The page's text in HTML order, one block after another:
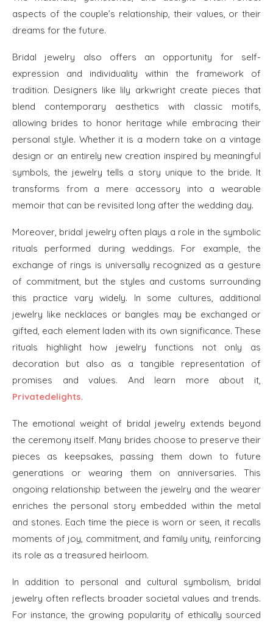
aspects of the couple’s relationship, their values, or their
dreams for the future.
Bridal jewelry also offers an opportunity for self-
expression and individuality within the framework of
tradition. Designers like lily arkwright create pieces that
blend contemporary aesthetics with classic motifs,
allowing brides to honor heritage while embracing their
personal style. Whether it is a modern take on a vintage
design or an entirely new creation inspired by meaningful
symbols, the jewelry tells a story unique to the bride. It
transforms from a mere accessory into a wearable
memoir that can be revisited long after the wedding day.
Moreover, bridal jewelry often plays a role in the symbolic
rituals performed during weddings. For example, the
exchange of rings is universally recognized as a gesture
of commitment, but the styles and customs surrounding
this practice vary widely. In some cultures, additional
jewelry like necklaces or bangles may be exchanged or
gifted, each element laden with its own significance. These
rituals highlight how jewelry functions not only as
decoration but also as a tangible representation of
promises and values. And learn more about it,
Privatedelights.
The emotional weight of bridal jewelry extends beyond
the ceremony itself. Many brides choose to preserve their
pieces as keepsakes, passing them down to future
generations or wearing them on anniversaries. This
ongoing relationship between the jewelry and the wearer
enriches the personal story embedded within the metal
and stones. Each time the piece is worn or seen, it recalls
moments of joy, commitment, and family unity, reinforcing
its role as a treasured heirloom.
In addition to personal and cultural symbolism, bridal
jewelry often reflects broader societal values and trends.
For instance, the growing popularity of ethically sourced